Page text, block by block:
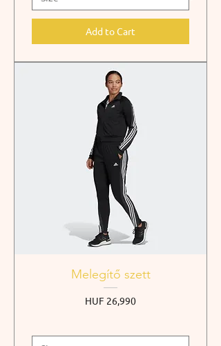
Add to Cart
Melegítő szett
Price
HUF 26,990